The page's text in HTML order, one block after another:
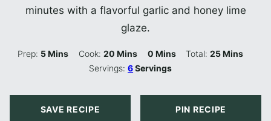
minutes with a flavorful garlic and honey lime
glaze.
Prep: 5Minutes
Mins Cook: 20Minutes
Mins 0Minutes
Mins Total:25Minutes
Mins
Servings:6Servings
SAVE RECIPE PIN RECIPE